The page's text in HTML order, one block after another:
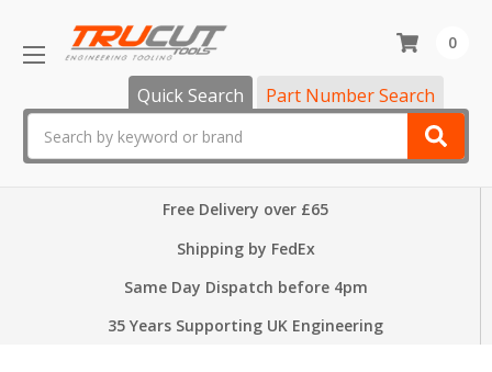
Quick Search Part Number Search
0
Free Delivery over £65
Shipping by FedEx
Same Day Dispatch before 4pm
35 Years Supporting UK Engineering